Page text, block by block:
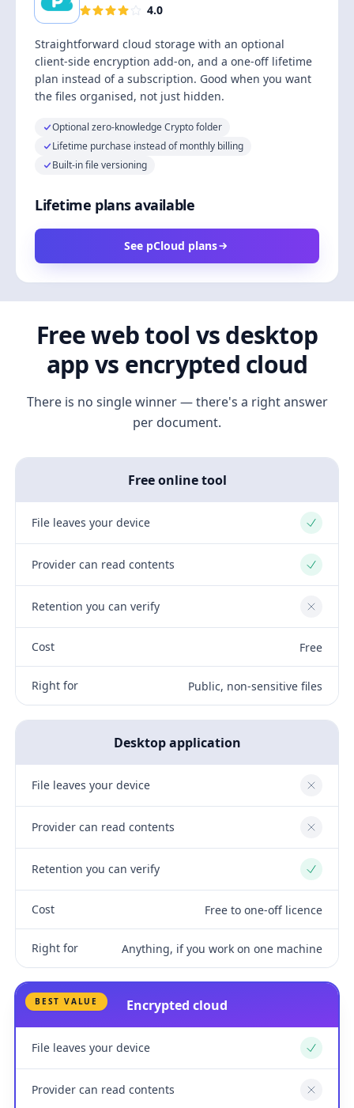
4.0
Straightforward cloud storage with an optional
client-side encryption add-on, and a one-off lifetime
plan instead of a subscription. Good when you want
the files organised, not just hidden.
Optional zero-knowledge Crypto folder
Lifetime purchase instead of monthly billing
Built-in file versioning
Lifetime plans available
See pCloud plans
Free web tool vs desktop
app vs encrypted cloud
There is no single winner — there's a right answer
per document.
Free online tool
File leaves your device Yes
Provider can read contents Yes
Retention you can verify No
Cost Free
Right for Public, non-sensitive files
Desktop application
File leaves your device No
Provider can read contents No
Retention you can verify Yes
Cost Free to one-off licence
Right for Anything, if you work on one machine
BEST VALUE Encrypted cloud
File leaves your device Yes
Provider can read contents No